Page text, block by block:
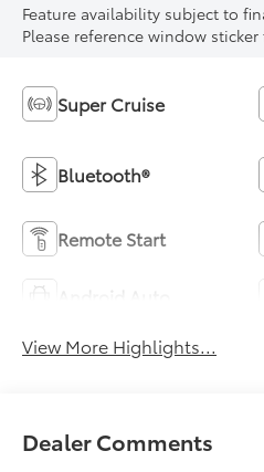
Feature availability subject to
Please reference window
Super Cruise
Bluetooth®
Remote Start
View More Highlights...
Dealer Comments